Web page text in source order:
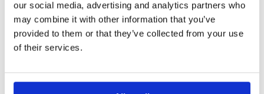
our social media, advertising and analytics partners who
may combine it with other information that you’ve
provided to them or that they’ve collected from your use
of their services.
friendly, the course was in incredible condition
particularly the greens. Only my golf let the
experience down!
Review Score 4.6